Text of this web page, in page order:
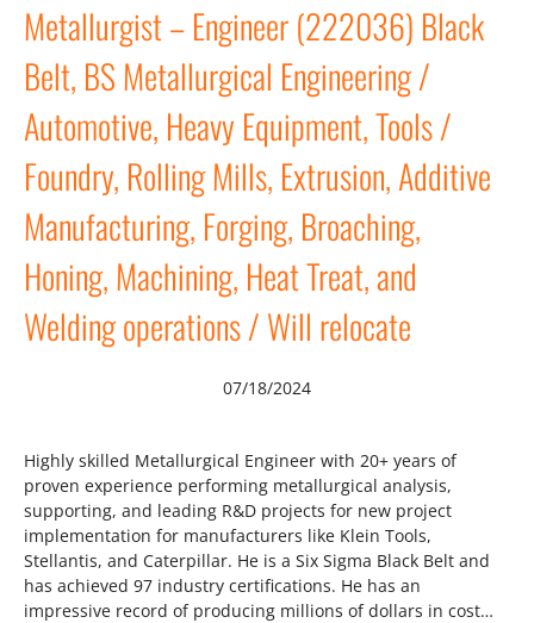
Metallurgist – Engineer (222036) Black
Belt, BS Metallurgical Engineering /
Automotive, Heavy Equipment, Tools /
Foundry, Rolling Mills, Extrusion, Additive
Manufacturing, Forging, Broaching,
Honing, Machining, Heat Treat, and
Welding operations / Will relocate
07/18/2024
Highly skilled Metallurgical Engineer with 20+ years of
proven experience performing metallurgical analysis,
supporting, and leading R&D projects for new project
implementation for manufacturers like Klein Tools,
Stellantis, and Caterpillar. He is a Six Sigma Black Belt and
has achieved 97 industry certifications. He has an
impressive record of producing millions of dollars in cost…